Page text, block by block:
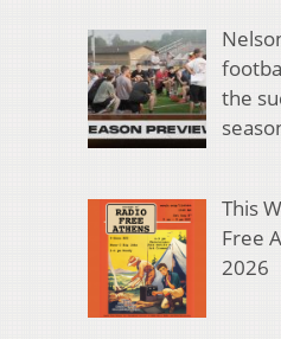
the
This
Free
2026